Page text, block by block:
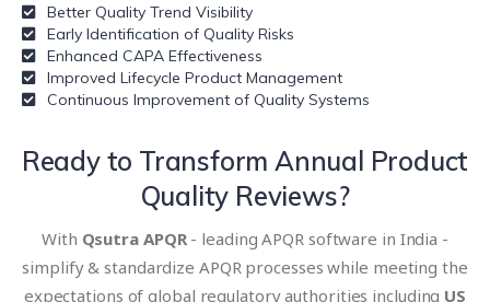
Better Quality Trend Visibility
Early Identification of Quality Risks
Enhanced CAPA Effectiveness
Improved Lifecycle Product Management
Continuous Improvement of Quality Systems
Ready to Transform Annual Product
Quality Reviews?
With Qsutra APQR- leading APQR software in India -
simplify & standardize APQR processes while meeting the
expectations of global regulatory authorities including US